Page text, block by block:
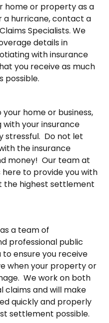
home or property as a
a hurricane, contact a
Specialists. We
details in
with insurance
you receive as much
possible.
home or business,
your insurance
stressful. Do not let
the insurance
money! Our team at
here to provide you with
the highest settlement
a team of
professional public
ensure you receive
when your property or
We work on both
claims and will make
quickly and properly
settlement possible.